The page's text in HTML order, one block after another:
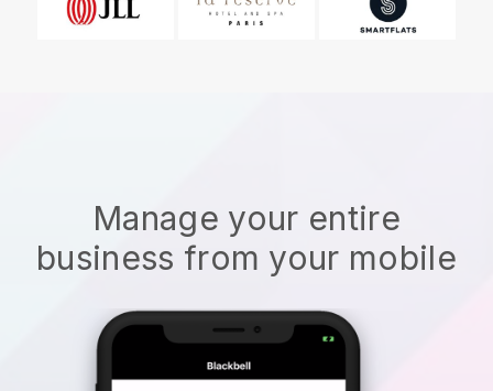
Manage your entire
business from your mobile